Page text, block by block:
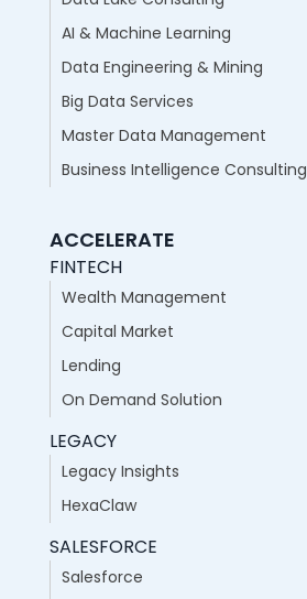
AI & Machine Learning
Data Engineering & Mining
Big Data Services
Master Data Management
Business Intelligence Consulting
ACCELERATE
FINTECH
Wealth Management
Capital Market
Lending
On Demand Solution
LEGACY
Legacy Insights
HexaClaw
SALESFORCE
Salesforce